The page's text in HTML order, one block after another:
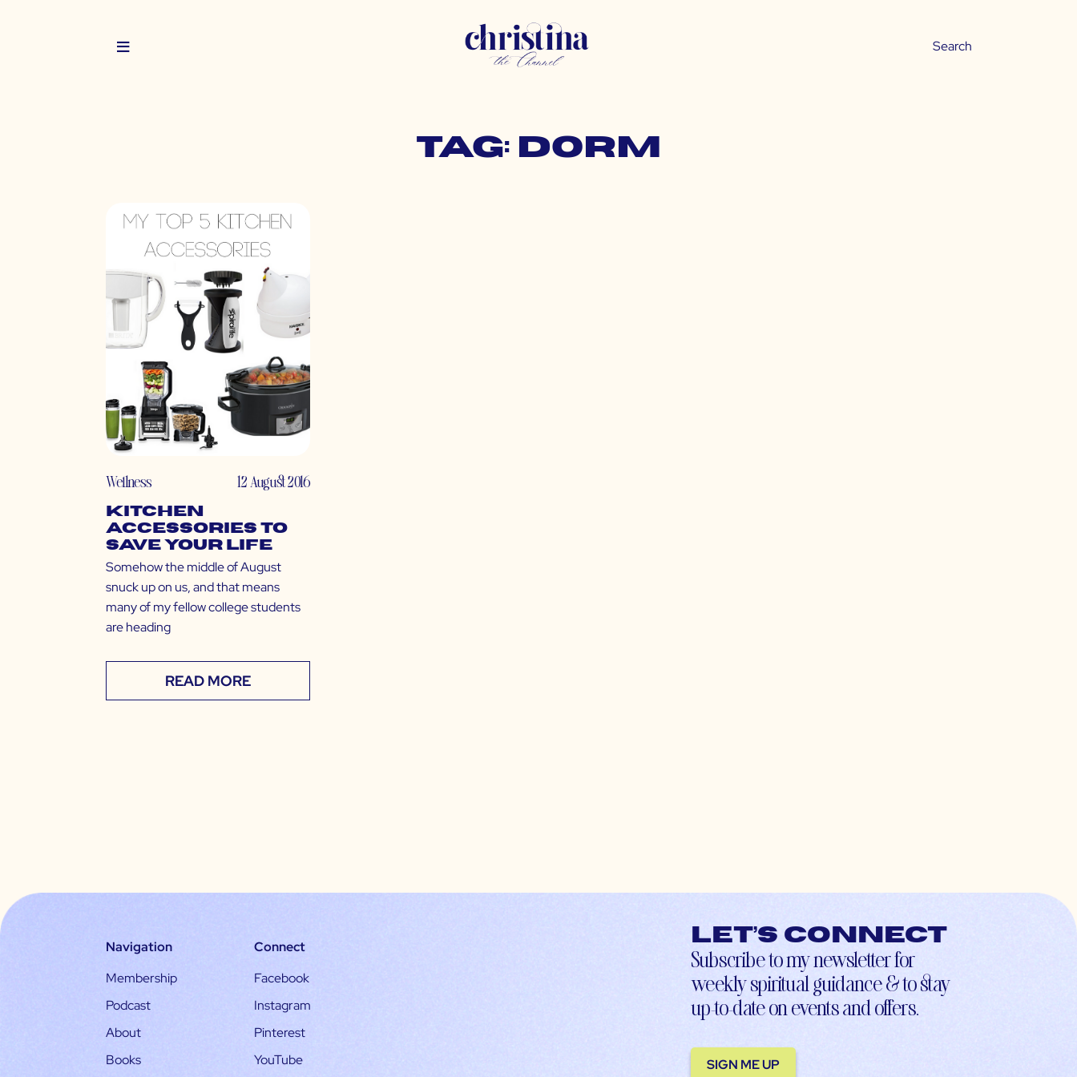
Tag: dorm
Wellness 12 August 2016
Kitchen
Accessories to
Save Your Life
Somehow the middle of August
snuck up on us, and that means
many of my fellow college students
are heading
READ MORE
Navigation
Membership
Podcast
About
Books
Connect
Facebook
Instagram
Pinterest
YouTube
Let’s connect
Subscribe to my newsletter for
weekly spiritual guidance & to stay
up-to-date on events and offers.
SIGN ME UP